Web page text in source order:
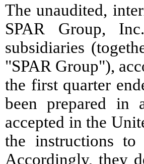
The unaudited,
SPAR Group,
subsidiaries
"SPAR Group"),
the first quarter
been prepared in
accepted in the
the instructions
Accordingly, they